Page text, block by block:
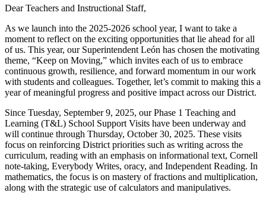
Dear Teachers and Instructional Staff,
As we launch into the 2025-2026 school year, I want to take a
moment to reflect on the exciting opportunities that lie ahead for all
of us. This year, our Superintendent León has chosen the motivating
theme, “Keep on Moving,” which invites each of us to embrace
continuous growth, resilience, and forward momentum in our work
with students and colleagues. Together, let’s commit to making this a
year of meaningful progress and positive impact across our District.
Since Tuesday, September 9, 2025, our Phase 1 Teaching and
Learning (T&L) School Support Visits have been underway and
will continue through Thursday, October 30, 2025. These visits
focus on reinforcing District priorities such as writing across the
curriculum, reading with an emphasis on informational text, Cornell
note-taking, Everybody Writes, oracy, and Independent Reading. In
mathematics, the focus is on mastery of fractions and multiplication,
along with the strategic use of calculators and manipulatives.